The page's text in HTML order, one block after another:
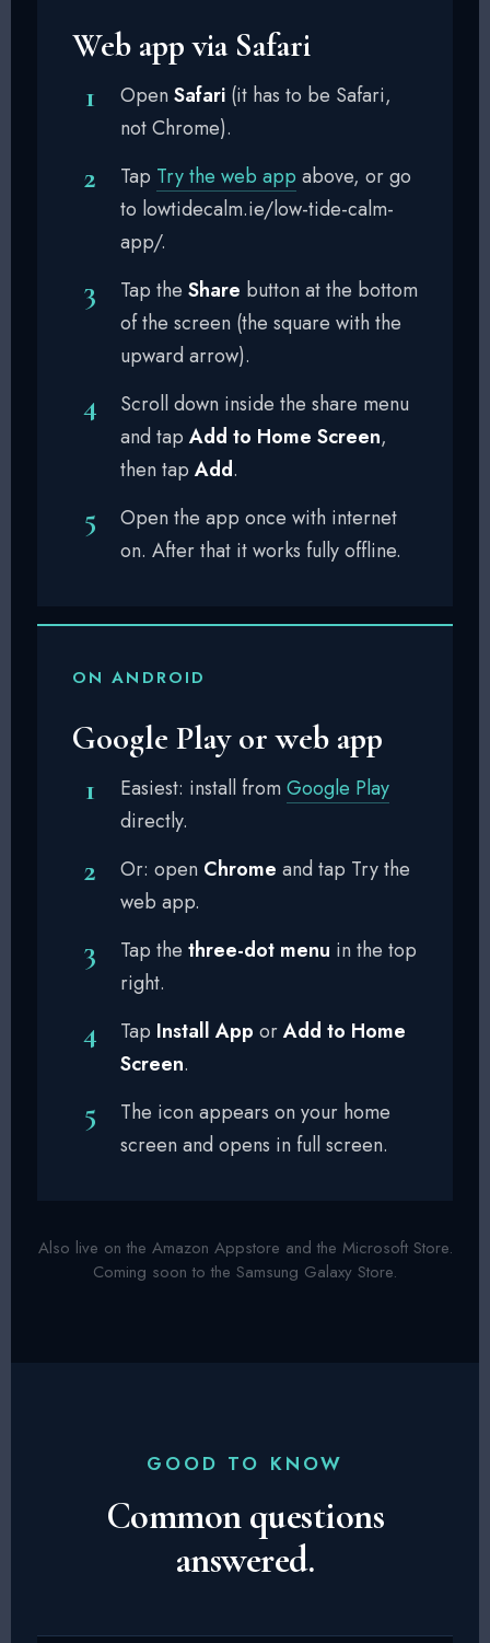
Web app via Safari
Open Safari (it has to be Safari,
not Chrome).
Tap Try the web app above, or go
to lowtidecalm.ie/low-tide-calm-
app/.
Tap the Share button at the bottom
of the screen (the square with the
upward arrow).
Scroll down inside the share menu
and tap Add to Home Screen,
then tap Add.
Open the app once with internet
on. After that it works fully offline.
ON ANDROID
Google Play or web app
Easiest: install from Google Play
directly.
Or: open Chrome and tap Try the
web app.
Tap the three-dot menu in the top
right.
Tap Install App orAdd to Home
Screen.
The icon appears on your home
screen and opens in full screen.
Also live on the Amazon Appstore and the Microsoft Store.
Coming soon to the Samsung Galaxy Store.
GOOD TO KNOW
Common questions
answered.